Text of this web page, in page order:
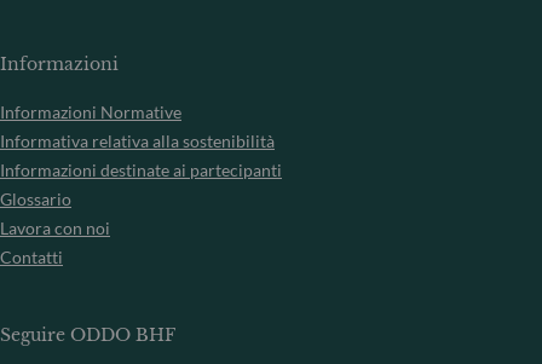
Informazioni
Informazioni Normative
Informativa relativa alla sostenibilità
Informazioni destinate ai partecipanti
Glossario
Lavora con noi
Contatti
Seguire ODDO BHF